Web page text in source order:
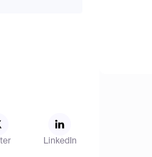
LinkedIn